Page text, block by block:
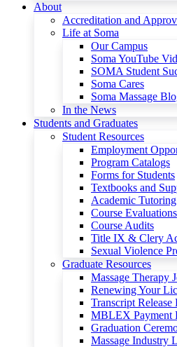
About
Accreditation and
Life at Soma
Our Campus
Soma YouTube
SOMA Student
Soma Cares
Soma Massage
In the News
Students and Graduates
Student Resources
Employment
Program Catalogs
Forms for Students
Textbooks and
Academic Tutoring
Course Evaluations
Course Audits
Title IX & Clery
Sexual Violence
Graduate Resources
Massage Therapy
Renewing Your
Transcript Release
MBLEX Payment
Graduation
Massage Industry